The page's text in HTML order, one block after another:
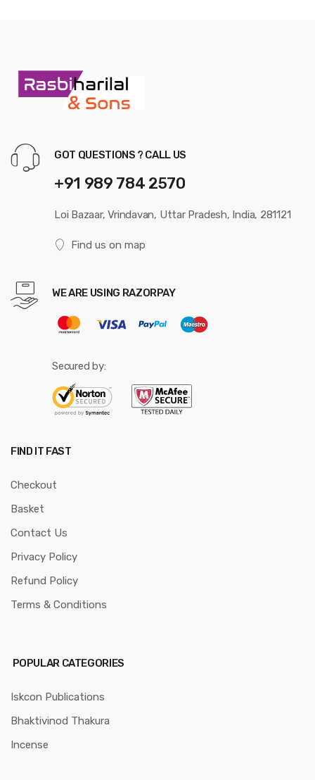
GOT QUESTIONS ? CALL US
+91 989 784 2570
Loi Bazaar, Vrindavan, Uttar Pradesh, India, 281121
Find us on map
WE ARE USING RAZORPAY
Secured by:
FIND IT FAST
Checkout
Basket
Contact Us
Privacy Policy
Refund Policy
Terms & Conditions
POPULAR CATEGORIES
Iskcon Publications
Bhaktivinod Thakura
Incense